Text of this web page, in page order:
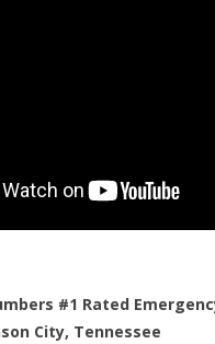
#1 Rated
City, Tennessee